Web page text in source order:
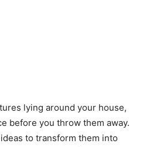
lying around your house,
before you throw them away.
to transform them into